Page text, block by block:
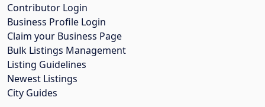
Contributor Login
Business Profile Login
Claim your Business Page
Bulk Listings Management
Listing Guidelines
Newest Listings
City Guides